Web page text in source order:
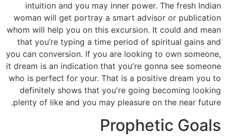
intuition and you may inner power. The fresh Indian
woman will get portray a smart advisor or publication
whom will help you on this excursion. It could and mean
that you’re typing a time period of spiritual gains and
you can conversion. If you are looking to own someone,
it dream is an indication that you're gonna see someone
who is perfect for your. That is a positive dream you to
definitely shows that you're going becoming looking
plenty of like and you may pleasure on the near future.
Prophetic Goals